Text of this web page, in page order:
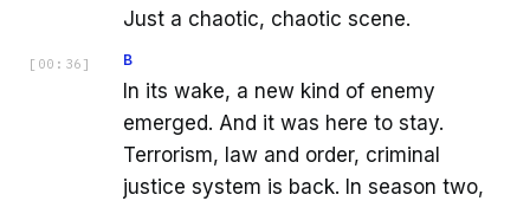
Just a chaotic, chaotic scene.
[ 00:36 ] B
In its wake, a new kind of enemy
emerged. And it was here to stay.
Terrorism, law and order, criminal
justice system is back. In season two,